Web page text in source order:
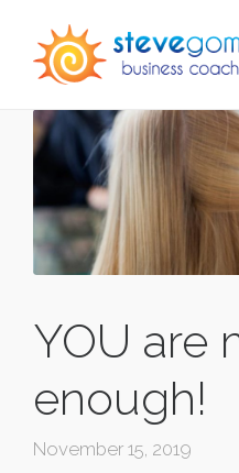
YOU are
enough!
November 15, 2019